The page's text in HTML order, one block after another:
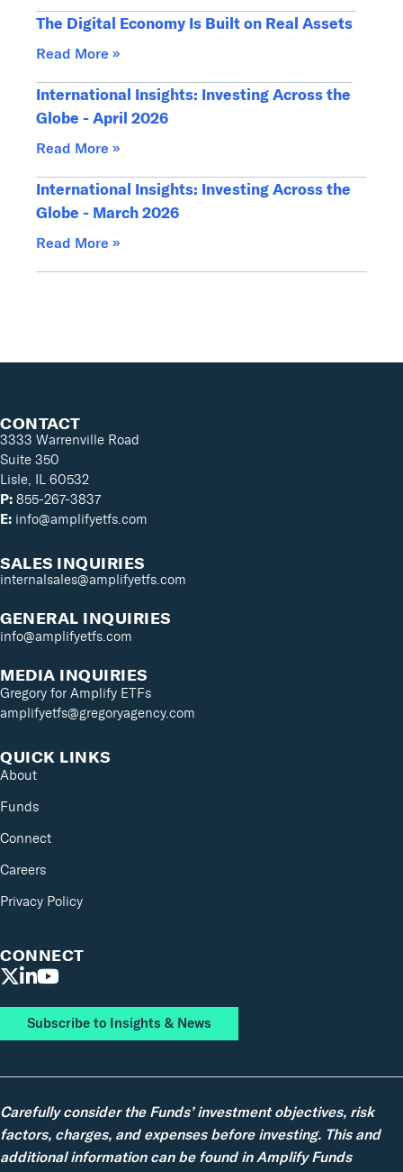
The Digital Economy Is Built on Real Assets
Read More »
International Insights: Investing Across the
Globe - April 2026
Read More »
International Insights: Investing Across the
Globe - March 2026
Read More »
CONTACT
3333 Warrenville Road
Suite 350
Lisle, IL 60532
P: 855-267-3837
E: info@amplifyetfs.com
SALES INQUIRIES
internalsales@amplifyetfs.com
GENERAL INQUIRIES
info@amplifyetfs.com
MEDIA INQUIRIES
Gregory for Amplify ETFs
amplifyetfs@gregoryagency.com
QUICK LINKS
About
Funds
Connect
Careers
Privacy Policy
CONNECT
Subscribe to Insights & News
Carefully consider the Funds’ investment objectives, risk
factors, charges, and expenses before investing. This and
additional information can be found in Amplify Funds